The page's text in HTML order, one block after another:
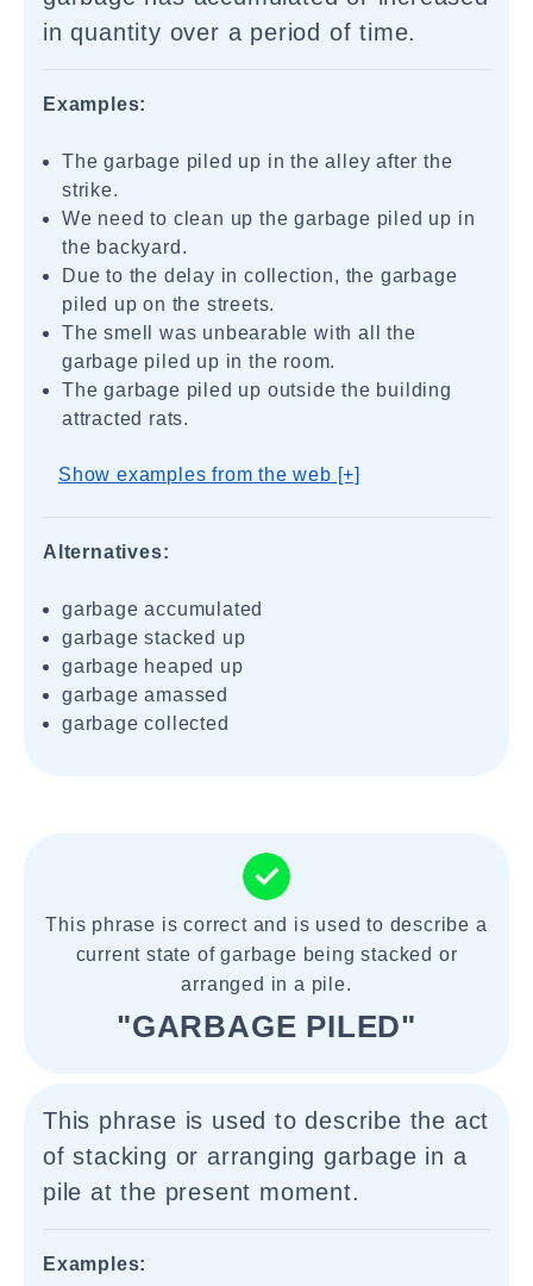
in quantity over a period of time.
Examples:
The garbage piled up in the alley after the
strike.
We need to clean up the garbage piled up in
the backyard.
Due to the delay in collection, the garbage
piled up on the streets.
The smell was unbearable with all the
garbage piled up in the room.
The garbage piled up outside the building
attracted rats.
Show examples from the web [+]
Alternatives:
garbage accumulated
garbage stacked up
garbage heaped up
garbage amassed
garbage collected
This phrase is correct and is used to describe a
current state of garbage being stacked or
arranged in a pile.
"GARBAGE PILED"
This phrase is used to describe the act
of stacking or arranging garbage in a
pile at the present moment.
Examples: